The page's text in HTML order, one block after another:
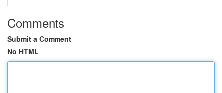
Comments
Submit a Comment
No HTML